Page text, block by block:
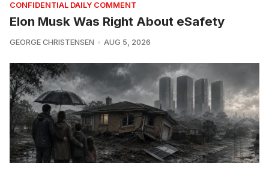
CONFIDENTIAL DAILY COMMENT
Elon Musk Was Right About eSafety
GEORGE CHRISTENSEN AUG 5, 2026